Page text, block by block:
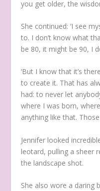
you get older, the
She continued: ‘I see
to. I don’t know what
be 80, it might be 90, I
‘But I know that it’s
to create it. That has
had: to never let
where I was born,
anything like that.
Jennifer looked
leotard, pulling a sheer
the landscape shot.
She also wore a daring